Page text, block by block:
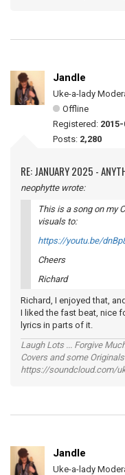
Jandle
Uke-a-lady
Offline
Registered:
Posts: 2,280
RE: JANUARY 2025 -
neophytte wrote:
This is a song on my
visuals to:
https://youtu.be/
Cheers
Richard
Richard, I enjoyed that,
I liked the fast beat, nice
lyrics in parts of it.
Laugh Lots ... Forgive
Covers and some
https://soundcloud.com/
Jandle
Uke-a-lady